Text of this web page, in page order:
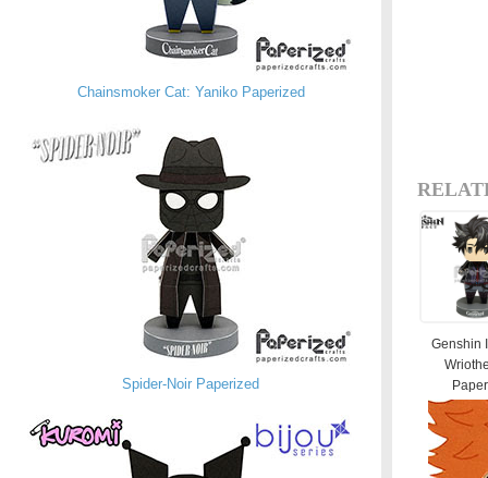
Chainsmoker Cat: Yaniko Paperized
Spider-Noir Paperized
Genshin